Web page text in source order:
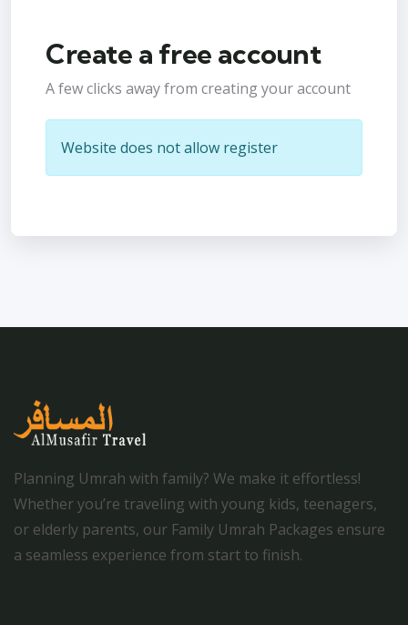
Create a free account
A few clicks away from creating your account
Website does not allow register
Planning Umrah with family? We make it effortless!
Whether you’re traveling with young kids, teenagers,
or elderly parents, our Family Umrah Packages ensure
a seamless experience from start to finish.